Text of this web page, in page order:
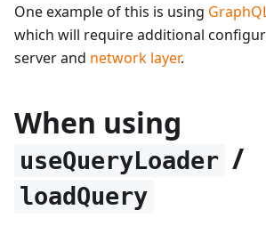
One example of this is using
which will require additional
server and network layer.
When using
useQueryLoader /
loadQuery